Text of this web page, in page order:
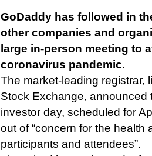
GoDaddy has followed in
other companies and
large in-person meeting to
coronavirus pandemic.
The market-leading registrar,
Stock Exchange, announced
investor day, scheduled for
out of “concern for the health
participants and attendees”.